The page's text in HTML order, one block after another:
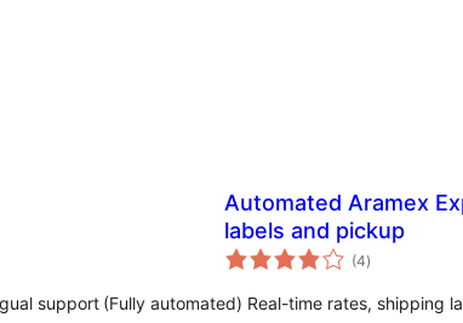
support
Automated Aramex
labels and pickup
(4total
ratings
)
(Fully automated) Real-time rates, shipping